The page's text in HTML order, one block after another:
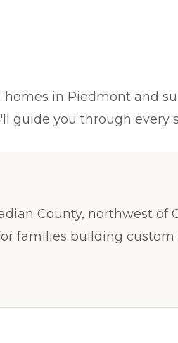
in Piedmont and
guide you through every
County, northwest of
families building custom